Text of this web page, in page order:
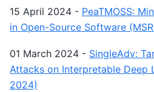
15 April 2024 - PeaTMOSS:
in Open-Source Software
01 March 2024 - SingleAdv:
Attacks on Interpretable Deep
2024)